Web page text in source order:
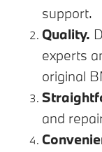
support.
Quality.
experts
original
and